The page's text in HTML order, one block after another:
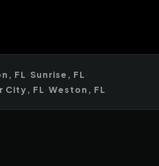
FL Sunrise, FL
City, FL Weston, FL